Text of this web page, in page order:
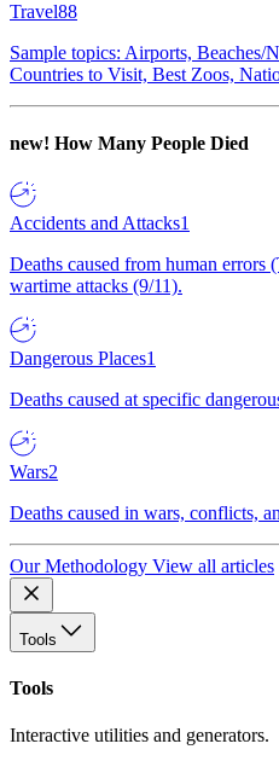
Travel88
Sample topics: Airports, Beaches/
Countries to Visit, Best Zoos,
new! How Many People Died
Accidents and Attacks1
Deaths caused from human
wartime attacks (9/11).
Dangerous Places1
Deaths caused at specific
Wars2
Deaths caused in wars, conflicts,
Our Methodology View all articles
Tools
Tools
Interactive utilities and generators.